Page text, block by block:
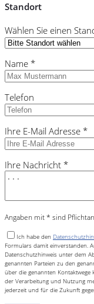
Standort
Wählen Sie einen
Name *
Telefon
Ihre E-Mail Adresse *
Ihre Nachricht *
Angaben mit * sind
Ich habe den
Formulars damit einverstanden.
Datenschutzhinweis unter dem
genannten Parteien zu den
über die genannten
der Verarbeitung und Nutzung
jederzeit und für die Zukunft